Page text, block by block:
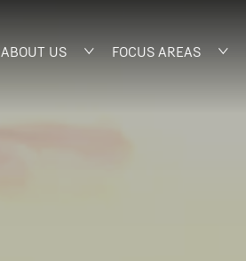
ABOUT US FOCUS AREAS